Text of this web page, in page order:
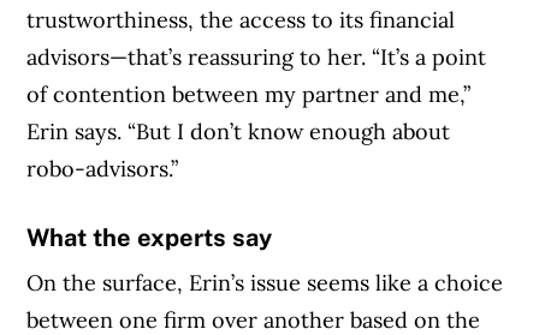
trustworthiness, the access to its financial
advisors—that’s reassuring to her. “It’s a point
of contention between my partner and me,”
Erin says. “But I don’t know enough about
robo-advisors.”
What the experts say
On the surface, Erin’s issue seems like a choice
between one firm over another based on the